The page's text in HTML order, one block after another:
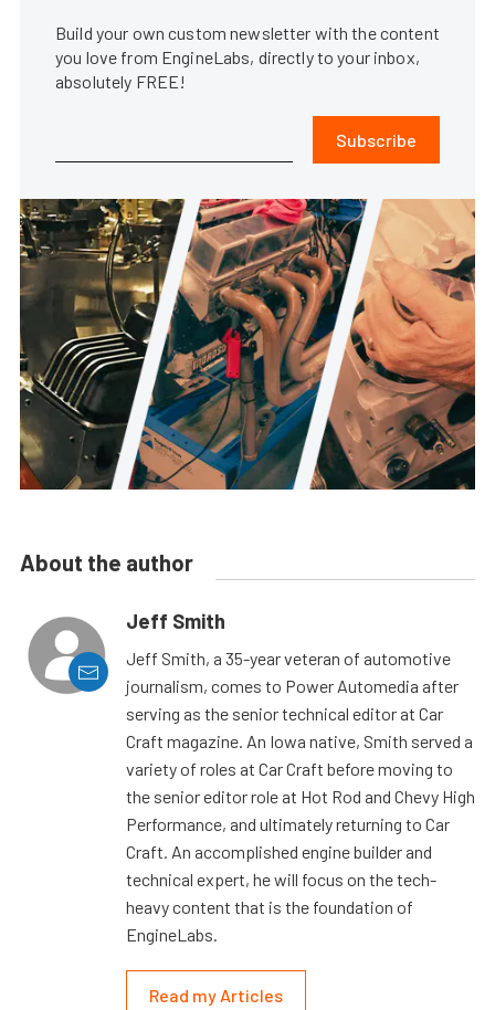
Build your own custom newsletter with the content
you love from EngineLabs, directly to your inbox,
absolutely FREE!
Subscribe
About the author
Jeff Smith
Jeff Smith, a 35-year veteran of automotive
journalism, comes to Power Automedia after
serving as the senior technical editor at Car
Craft magazine. An Iowa native, Smith served a
variety of roles at Car Craft before moving to
the senior editor role at Hot Rod and Chevy High
Performance, and ultimately returning to Car
Craft. An accomplished engine builder and
technical expert, he will focus on the tech-
heavy content that is the foundation of
EngineLabs.
Read my Articles